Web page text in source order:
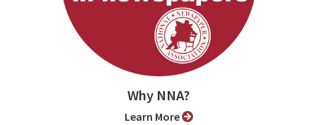
Why NNA?
Learn More